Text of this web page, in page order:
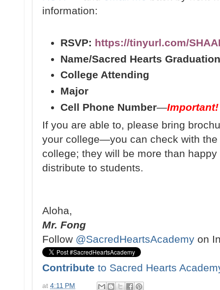
information:
RSVP: https://tinyurl.com/
Name/Sacred Hearts
College Attending
Major
Cell Phone Number—Important!
If you are able to, please bring
your college—you can check with the
college; they will be more than
distribute to students.
Aloha,
Mr. Fong
Follow @SacredHeartsAcademy on
Contribute to Sacred Hearts
at 4:11 PM